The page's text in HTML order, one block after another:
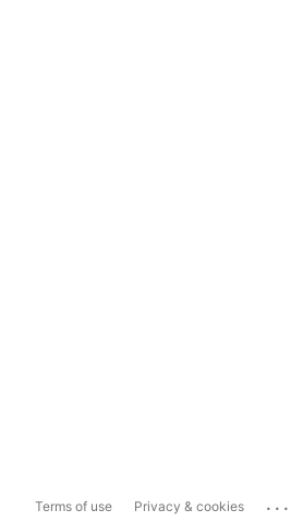
Terms of use Privacy & cookies ...